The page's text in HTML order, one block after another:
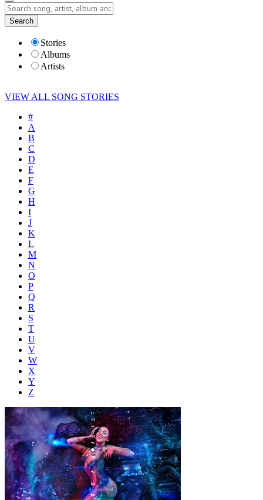
Lyrics
Search
Stories
Albums
Artists
VIEW ALL SONG STORIES
#
A
B
C
D
E
F
G
H
I
J
K
L
M
N
O
P
Q
R
S
T
U
V
W
X
Y
Z